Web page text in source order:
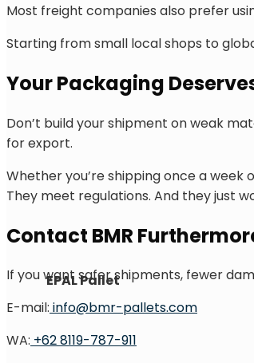
EPAL Pallet
Most freight companies also prefer
Starting from small local shops to
Your Packaging
Don’t build your shipment on weak
for export.
Whether you’re shipping once a week
They meet regulations. And they just
Contact BMR
If you want safer shipments, fewer
E-mail: info@bmr-pallets.com
WA: +62 8119-787-911